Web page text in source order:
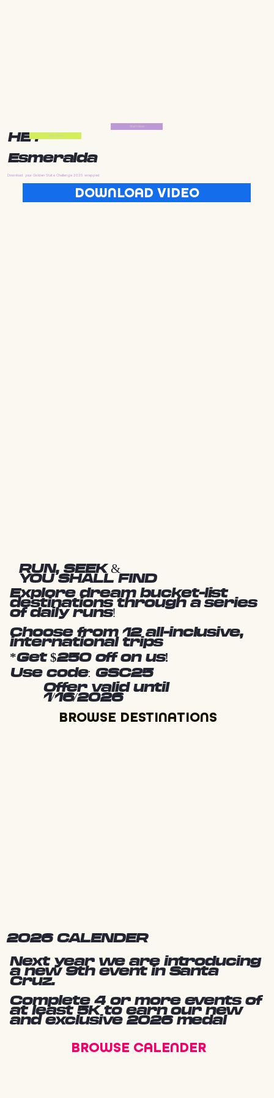
HEY
Esmeralda
Download your Golden State Challenge 2025 wrapped
DOWNLOAD VIDEO
Start Now
Start Now
2026 CALENDER
Next year we are introducing
a new 9th event in Santa
Cruz.
Complete 4 or more events of
at least 5K to earn our new
and exclusive 2026 medal
BROWSE CALENDER
RUN, SEEK &
YOU SHALL FIND
Explore dream bucket-list
destinations through a series
of daily runs!
Choose from 12 all-inclusive,
international trips
*Get $250 off on us!
Use code: GSC25
Offer valid until
1/16/2026
BROWSE DESTINATIONS